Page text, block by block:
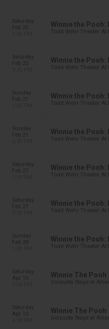
Saturday
Feb 20
Winnie the Pooh:
Todd Wehr Theater
Saturday
Feb 20
Winnie the Pooh:
Todd Wehr Theater
Sunday
Feb 21
Winnie the Pooh:
Todd Wehr Theater
Sunday
Feb 21
Winnie the Pooh:
Todd Wehr Theater
Saturday
Feb 27
Winnie the Pooh:
Todd Wehr Theater
Saturday
Feb 27
Winnie the Pooh:
Todd Wehr Theater
Sunday
Feb 28
Winnie the Pooh:
Todd Wehr Theater
Saturday
Apr 10
Winnie The Pooh
Goizueta Stage at
Saturday
Apr 10
Winnie The Pooh
Goizueta Stage at